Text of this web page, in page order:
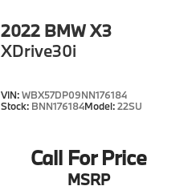
2022 BMW X3
XDrive30i
VIN:WBX57DP09NN176184
Stock: BNN176184Model:22SU
Call For Price
MSRP